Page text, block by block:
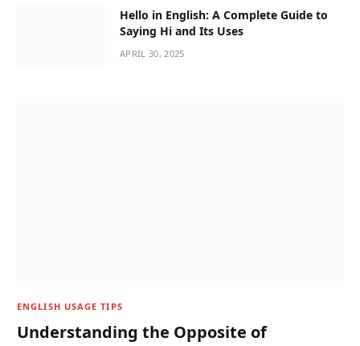
Hello in English: A Complete Guide to
Saying Hi and Its Uses
APRIL 30, 2025
ENGLISH USAGE TIPS
Understanding the Opposite of